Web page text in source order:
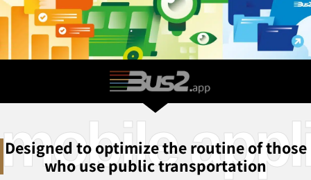
mobile
Designed to optimize the routine of those
who use public transportation